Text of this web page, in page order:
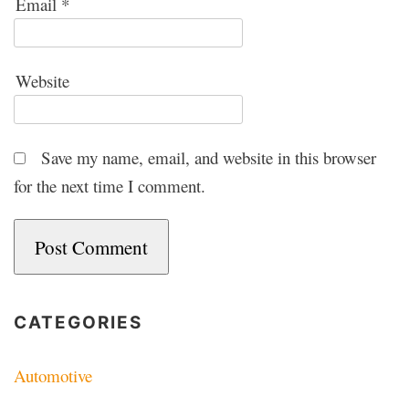
Website
Save my name, email, and website in this browser
for the next time I comment.
CATEGORIES
Automotive